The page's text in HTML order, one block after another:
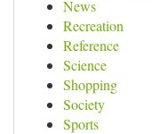
News
Recreation
Reference
Science
Shopping
Society
Sports